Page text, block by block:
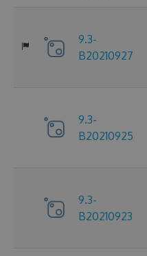
9.3-
B20210927
9.3-
B20210925
9.3-
B20210923